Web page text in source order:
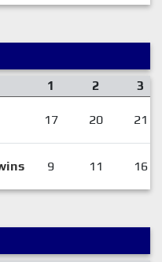
1 2 3
17 20 21
9 11 16